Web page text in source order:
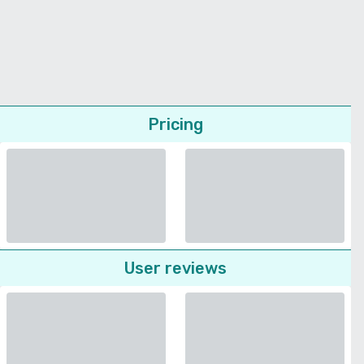
Pricing
User reviews